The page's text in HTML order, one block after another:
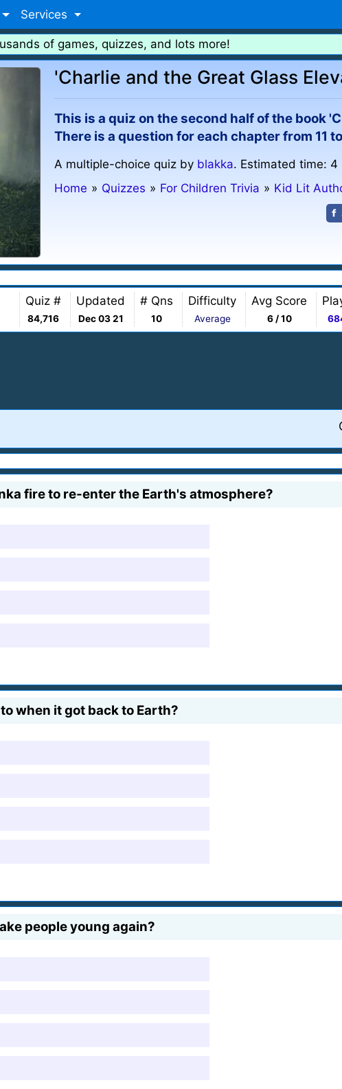
Services
of games, quizzes, and lots more!
'Charlie and the Great Glass
This is a quiz on the second half of the book
There is a question for each chapter from 11
A multiple-choice quiz by blakka. Estimated time: 4
Home » Quizzes » For Children Trivia » Kid Lit
Quiz #
84,716
Updated
Dec 03 21
# Qns
10
Difficulty
Average
Avg Score
6 / 10
fire to re-enter the Earth's atmosphere?
when it got back to Earth?
people young again?